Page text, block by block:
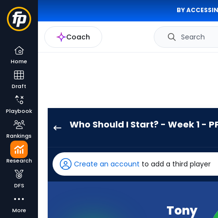
BY
Coach Search
Home
Draft
Playbook
Rankings
Research
DFS
More
Who Should I Start? - Week 1 -
has
100
percent
Create an account to add a third player
Tony